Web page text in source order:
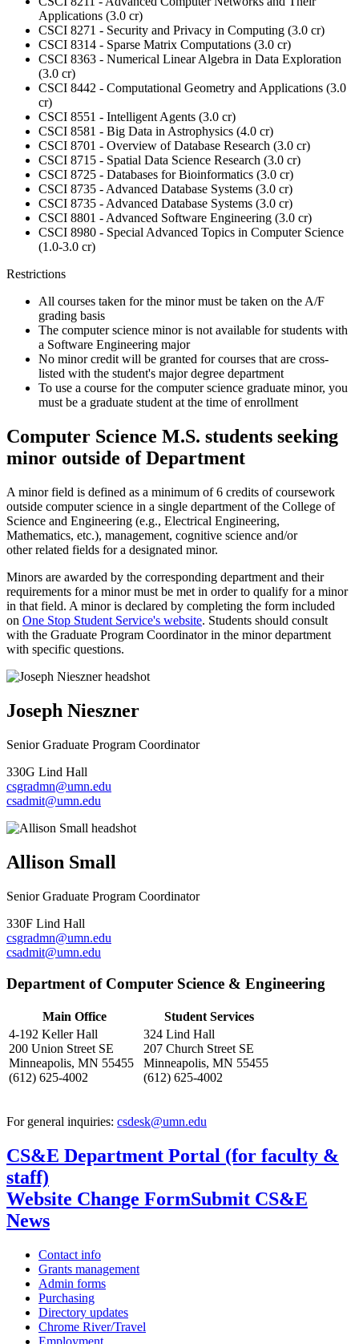
Applications (3.0 cr)
CSCI 8271 - Security and Privacy in Computing (3.0 cr)
CSCI 8314 - Sparse Matrix Computations (3.0 cr)
CSCI 8363 - Numerical Linear Algebra in Data Exploration
(3.0 cr)
CSCI 8442 - Computational Geometry and Applications (3.0
cr)
CSCI 8551 - Intelligent Agents (3.0 cr)
CSCI 8581 - Big Data in Astrophysics (4.0 cr)
CSCI 8701 - Overview of Database Research (3.0 cr)
CSCI 8715 - Spatial Data Science Research (3.0 cr)
CSCI 8725 - Databases for Bioinformatics (3.0 cr)
CSCI 8735 - Advanced Database Systems (3.0 cr)
CSCI 8735 - Advanced Database Systems (3.0 cr)
CSCI 8801 - Advanced Software Engineering (3.0 cr)
CSCI 8980 - Special Advanced Topics in Computer Science
(1.0-3.0 cr)
Restrictions
All courses taken for the minor must be taken on the A/F
grading basis
The computer science minor is not available for students with
a Software Engineering major
No minor credit will be granted for courses that are cross-
listed with the student's major degree department
To use a course for the computer science graduate minor, you
must be a graduate student at the time of enrollment
Computer Science M.S. students seeking
minor outside of Department
A minor field is defined as a minimum of 6 credits of coursework
outside computer science in a single department of the College of
Science and Engineering (e.g., Electrical Engineering,
Mathematics, etc.), management, cognitive science and/or
other related fields for a designated minor.
Minors are awarded by the corresponding department and their
requirements for a minor must be met in order to qualify for a minor
in that field. A minor is declared by completing the form included
on One Stop Student Service's website. Students should consult
with the Graduate Program Coordinator in the minor department
with specific questions.
Joseph Nieszner
Senior Graduate Program Coordinator
330G Lind Hall
csgradmn@umn.edu
csadmit@umn.edu
Allison Small
Senior Graduate Program Coordinator
330F Lind Hall
csgradmn@umn.edu
csadmit@umn.edu
Department of Computer Science & Engineering
Main Office
Student Services
4-192 Keller Hall
200 Union Street SE
Minneapolis, MN 55455
(612) 625-4002
324 Lind Hall
207 Church Street SE
Minneapolis, MN 55455
(612) 625-4002
For general inquiries: csdesk@umn.edu
CS&E Department Portal (for faculty &
staff)
Website Change FormSubmit CS&E
News
Contact info
Grants management
Admin forms
Purchasing
Directory updates
Chrome River/Travel
Employment